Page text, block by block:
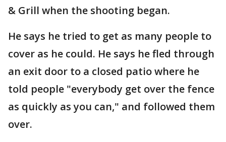
& Grill when the shooting began.
He says he tried to get as many people to
cover as he could. He says he fled through
an exit door to a closed patio where he
told people "everybody get over the fence
as quickly as you can," and followed them
over.